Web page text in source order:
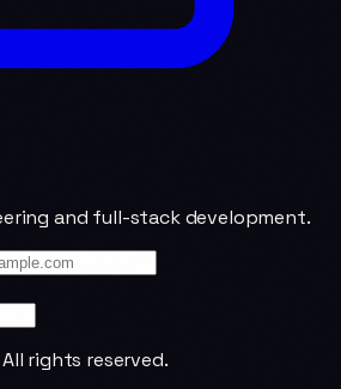
and full-stack development.
rights reserved.